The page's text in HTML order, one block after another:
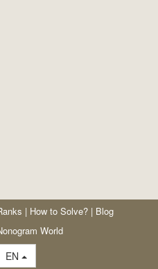
| How to Solve? | Blog
World
EN